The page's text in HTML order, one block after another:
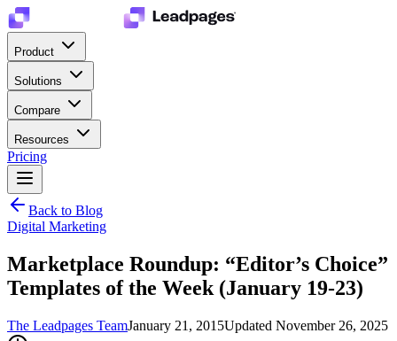
Product
Solutions
Compare
Resources
Pricing
Back to Blog
Digital Marketing
Marketplace Roundup: “Editor’s Choice”
Templates of the Week (January 19-23)
The Leadpages TeamJanuary 21, 2015Updated November 26, 2025